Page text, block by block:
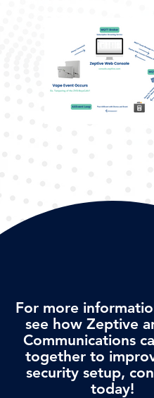
For more
see how Zeptive
Communications
together to
security setup,
today!